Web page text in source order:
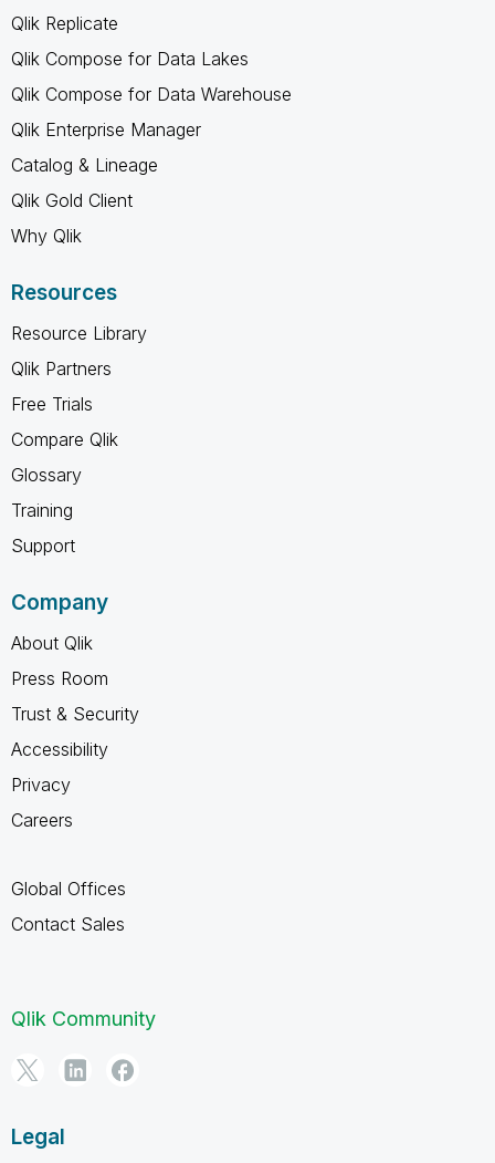
Qlik Replicate
Qlik Compose for Data Lakes
Qlik Compose for Data Warehouse
Qlik Enterprise Manager
Catalog & Lineage
Qlik Gold Client
Why Qlik
Resources
Resource Library
Qlik Partners
Free Trials
Compare Qlik
Glossary
Training
Support
Company
About Qlik
Press Room
Trust & Security
Accessibility
Privacy
Careers
Global Offices
Contact Sales
Qlik Community
Legal